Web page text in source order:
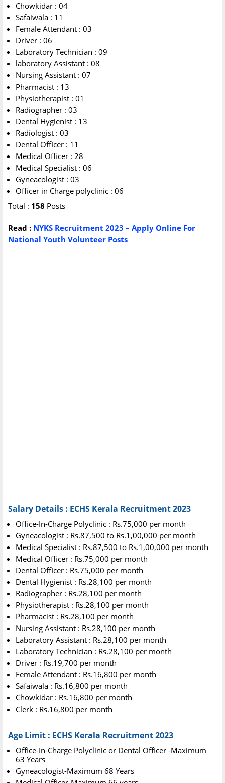
Chowkidar : 04
Safaiwala : 11
Female Attendant : 03
Driver : 06
Laboratory Technician : 09
laboratory Assistant : 08
Nursing Assistant : 07
Pharmacist : 13
Physiotherapist : 01
Radiographer : 03
Dental Hygienist : 13
Radiologist : 03
Dental Officer : 11
Medical Officer : 28
Medical Specialist : 06
Gyneacologist : 03
Officer in Charge polyclinic : 06
Total : 158 Posts
Read : NYKS Recruitment 2023 – Apply Online For
National Youth Volunteer Posts
Salary Details : ECHS Kerala Recruitment 2023
Office-In-Charge Polyclinic : Rs.75,000 per month
Gyneacologist : Rs.87,500 to Rs.1,00,000 per month
Medical Specialist : Rs.87,500 to Rs.1,00,000 per month
Medical Officer : Rs.75,000 per month
Dental Officer : Rs.75,000 per month
Dental Hygienist : Rs.28,100 per month
Radiographer : Rs.28,100 per month
Physiotherapist : Rs.28,100 per month
Pharmacist : Rs.28,100 per month
Nursing Assistant : Rs.28,100 per month
Laboratory Assistant : Rs.28,100 per month
Laboratory Technician : Rs.28,100 per month
Driver : Rs.19,700 per month
Female Attendant : Rs.16,800 per month
Safaiwala : Rs.16,800 per month
Chowkidar : Rs.16,800 per month
Clerk : Rs.16,800 per month
Age Limit : ECHS Kerala Recruitment 2023
Office-In-Charge Polyclinic or Dental Officer -Maximum
63 Years
Gyneacologist-Maximum 68 Years